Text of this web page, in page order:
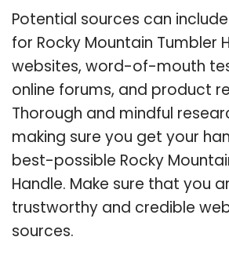
Potential sources can
for Rocky Mountain Tumbler
websites, word-of-mouth
online forums, and product
Thorough and mindful
making sure you get your
best-possible Rocky
Handle. Make sure that you
trustworthy and credible
sources.